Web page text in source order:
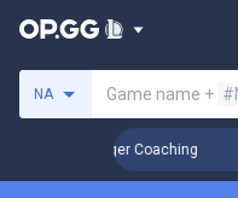
NA Game name +
Days! Challenger Coaching